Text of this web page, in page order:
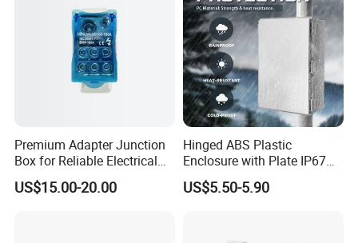
Premium Adapter Junction
Box for Reliable Electrical
Connections
US$15.00-20.00
Hinged ABS Plastic
Enclosure with Plate IP67
Waterproof Junction Box for
Electric Electronic
US$5.50-5.90